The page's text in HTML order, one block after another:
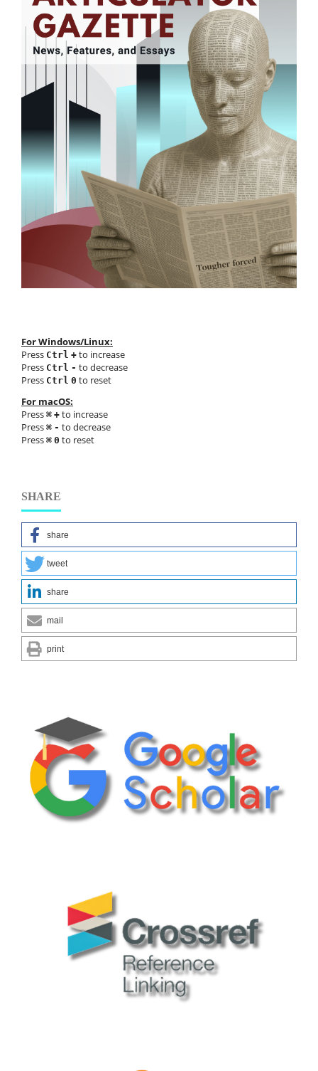
For Windows/Linux:
Press Ctrl + to increase
Press Ctrl - to decrease
Press Ctrl 0 to reset
For macOS:
Press ⌘ + to increase
Press ⌘ - to decrease
Press ⌘ 0 to reset
SHARE
share
tweet
share
mail
print